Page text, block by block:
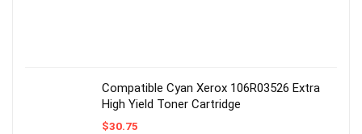
Compatible Cyan Xerox 106R03526 Extra
High Yield Toner Cartridge
$30.75